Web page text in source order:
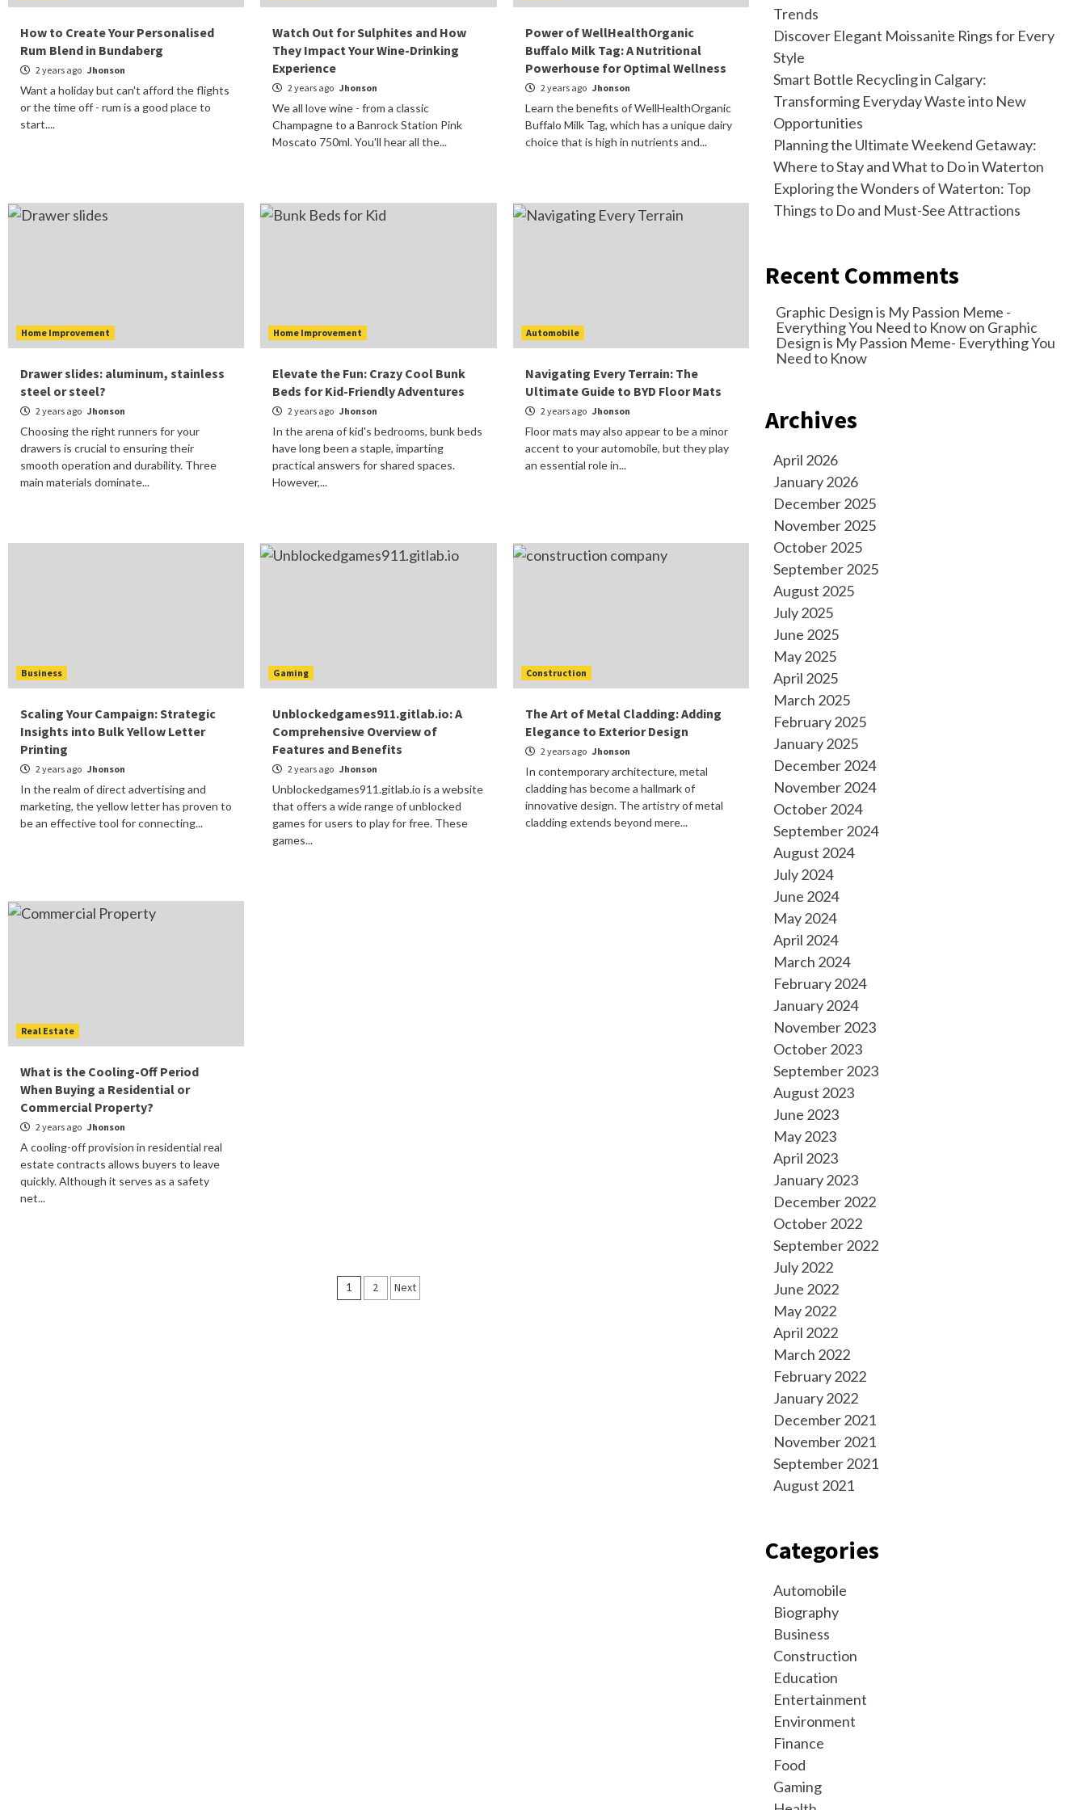
How to Create Your Personalised
Rum Blend in Bundaberg
2 years ago Jhonson
Want a holiday but can't afford the flights
or the time off - rum is a good place to
start....
Watch Out for Sulphites and How
They Impact Your Wine-Drinking
Experience
2 years ago Jhonson
We all love wine - from a classic
Champagne to a Banrock Station Pink
Moscato 750ml. You'll hear all the...
Power of WellHealthOrganic
Buffalo Milk Tag: A Nutritional
Powerhouse for Optimal Wellness
2 years ago Jhonson
Learn the benefits of WellHealthOrganic
Buffalo Milk Tag, which has a unique dairy
choice that is high in nutrients and...
Home Improvement
Drawer slides: aluminum, stainless
steel or steel?
2 years ago Jhonson
Choosing the right runners for your
drawers is crucial to ensuring their
smooth operation and durability. Three
main materials dominate...
Home Improvement
Elevate the Fun: Crazy Cool Bunk
Beds for Kid-Friendly Adventures
2 years ago Jhonson
In the arena of kid's bedrooms, bunk beds
have long been a staple, imparting
practical answers for shared spaces.
However,...
Automobile
Navigating Every Terrain: The
Ultimate Guide to BYD Floor Mats
2 years ago Jhonson
Floor mats may also appear to be a minor
accent to your automobile, but they play
an essential role in...
Business
Scaling Your Campaign: Strategic
Insights into Bulk Yellow Letter
Printing
2 years ago Jhonson
In the realm of direct advertising and
marketing, the yellow letter has proven to
be an effective tool for connecting...
Gaming
Unblockedgames911.gitlab.io: A
Comprehensive Overview of
Features and Benefits
2 years ago Jhonson
Unblockedgames911.gitlab.io is a website
that offers a wide range of unblocked
games for users to play for free. These
games...
Construction
The Art of Metal Cladding: Adding
Elegance to Exterior Design
2 years ago Jhonson
In contemporary architecture, metal
cladding has become a hallmark of
innovative design. The artistry of metal
cladding extends beyond mere...
Real Estate
What is the Cooling-Off Period
When Buying a Residential or
Commercial Property?
2 years ago Jhonson
A cooling-off provision in residential real
estate contracts allows buyers to leave
quickly. Although it serves as a safety
net...
Posts
1 2 Next
Trends
Discover Elegant Moissanite Rings for Every
Style
Smart Bottle Recycling in Calgary:
Transforming Everyday Waste into New
Opportunities
Planning the Ultimate Weekend Getaway:
Where to Stay and What to Do in Waterton
Exploring the Wonders of Waterton: Top
Things to Do and Must-See Attractions
Recent Comments
Graphic Design is My Passion Meme -
Everything You Need to Knowon Graphic
Design is My Passion Meme- Everything You
Need to Know
Archives
April 2026
January 2026
December 2025
November 2025
October 2025
September 2025
August 2025
July 2025
June 2025
May 2025
April 2025
March 2025
February 2025
January 2025
December 2024
November 2024
October 2024
September 2024
August 2024
July 2024
June 2024
May 2024
April 2024
March 2024
February 2024
January 2024
November 2023
October 2023
September 2023
August 2023
June 2023
May 2023
April 2023
January 2023
December 2022
October 2022
September 2022
July 2022
June 2022
May 2022
April 2022
March 2022
February 2022
January 2022
December 2021
November 2021
September 2021
August 2021
Categories
Automobile
Biography
Business
Construction
Education
Entertainment
Environment
Finance
Food
Gaming